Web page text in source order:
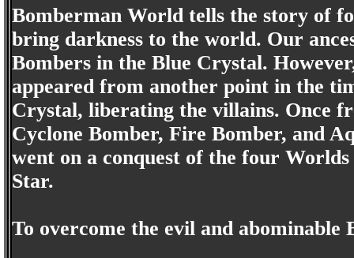
Bomberman World tells the story of
bring darkness to the world. Our
Bombers in the Blue Crystal.
appeared from another point in the
Crystal, liberating the villains. Once
Cyclone Bomber, Fire Bomber, and
went on a conquest of the four
Star.
To overcome the evil and abominable